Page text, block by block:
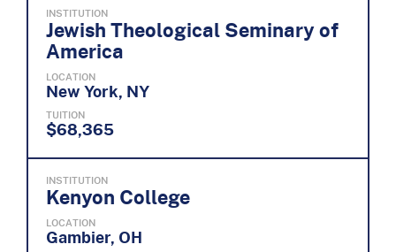
INSTITUTION
Jewish Theological Seminary of
America
LOCATION
New York, NY
TUITION
$68,365
INSTITUTION
Kenyon College
LOCATION
Gambier, OH